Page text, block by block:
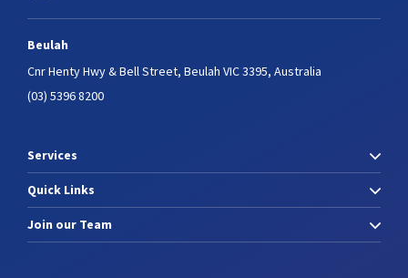
Beulah
Cnr Henty Hwy & Bell Street, Beulah VIC 3395, Australia
(03) 5396 8200
Services
Quick Links
Join our Team